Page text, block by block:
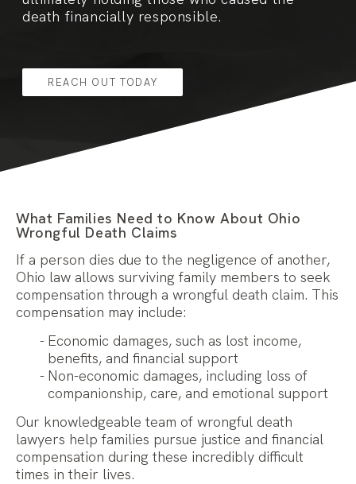
death financially responsible.
REACH OUT TODAY
What Families Need to Know About Ohio
Wrongful Death Claims
If a person dies due to the negligence of another,
Ohio law allows surviving family members to seek
compensation through a wrongful death claim. This
compensation may include:
Economic damages, such as lost income,
benefits, and financial support
Non-economic damages, including loss of
companionship, care, and emotional support
Our knowledgeable team of wrongful death
lawyers help families pursue justice and financial
compensation during these incredibly difficult
times in their lives.